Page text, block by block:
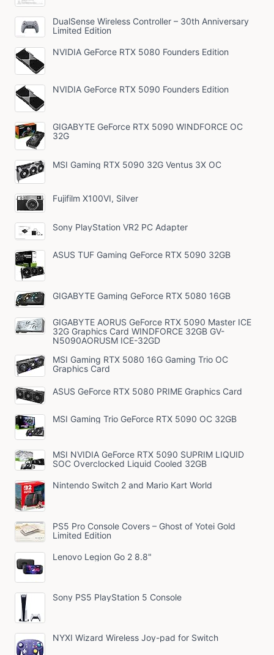
DualSense Wireless Controller – 30th Anniversary
Limited Edition
NVIDIA GeForce RTX 5080 Founders Edition
NVIDIA GeForce RTX 5090 Founders Edition
GIGABYTE GeForce RTX 5090 WINDFORCE OC
32G
MSI Gaming RTX 5090 32G Ventus 3X OC
Fujifilm X100VI, Silver
Sony PlayStation VR2 PC Adapter
ASUS TUF Gaming GeForce RTX 5090 32GB
GIGABYTE Gaming GeForce RTX 5080 16GB
GIGABYTE AORUS GeForce RTX 5090 Master ICE
32G Graphics Card WINDFORCE 32GB GV-
N5090AORUSM ICE-32GD
MSI Gaming RTX 5080 16G Gaming Trio OC
Graphics Card
ASUS GeForce RTX 5080 PRIME Graphics Card
MSI Gaming Trio GeForce RTX 5090 OC 32GB
MSI NVIDIA GeForce RTX 5090 SUPRIM LIQUID
SOC Overclocked Liquid Cooled 32GB
Nintendo Switch 2 and Mario Kart World
PS5 Pro Console Covers – Ghost of Yotei Gold
Limited Edition
Lenovo Legion Go 2 8.8"
Sony PS5 PlayStation 5 Console
NYXI Wizard Wireless Joy-pad for Switch